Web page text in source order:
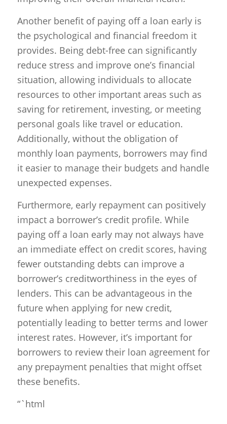
Another benefit of paying off a loan early is
the psychological and financial freedom it
provides. Being debt-free can significantly
reduce stress and improve one’s financial
situation, allowing individuals to allocate
resources to other important areas such as
saving for retirement, investing, or meeting
personal goals like travel or education.
Additionally, without the obligation of
monthly loan payments, borrowers may find
it easier to manage their budgets and handle
unexpected expenses.
Furthermore, early repayment can positively
impact a borrower’s credit profile. While
paying off a loan early may not always have
an immediate effect on credit scores, having
fewer outstanding debts can improve a
borrower’s creditworthiness in the eyes of
lenders. This can be advantageous in the
future when applying for new credit,
potentially leading to better terms and lower
interest rates. However, it’s important for
borrowers to review their loan agreement for
any prepayment penalties that might offset
these benefits.
“`html